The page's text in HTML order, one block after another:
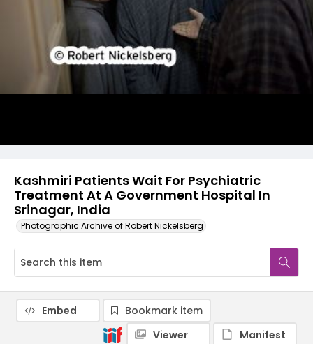
Kashmiri Patients Wait For Psychiatric
Treatment At A Government Hospital In
Srinagar, India
Photographic Archive of Robert Nickelsberg
Embed
Bookmark item
Viewer
Manifest